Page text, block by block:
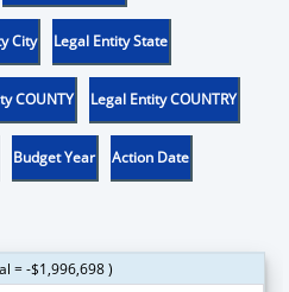
City Legal Entity State
COUNTY Legal Entity COUNTRY
Budget Year Action Date
= -$1,996,698 )